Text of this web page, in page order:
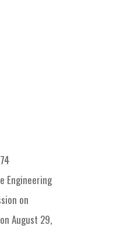
Engineering
on
August 29,